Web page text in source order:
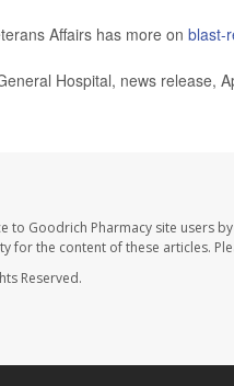
Affairs has more on blast-
Hospital, news release,
to Goodrich Pharmacy site users
for the content of these articles.
Reserved.